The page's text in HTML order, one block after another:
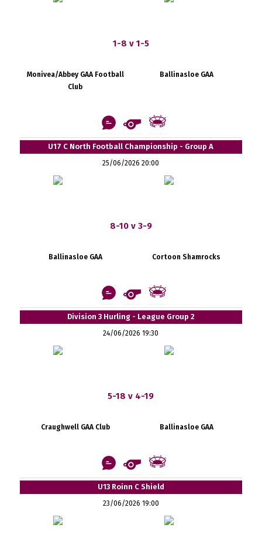
1-8 v 1-5
Monivea/Abbey GAA Football
Club
Ballinasloe GAA
U17 C North Football Championship - Group A
25/06/2026 20:00
8-10 v 3-9
Ballinasloe GAA Cortoon Shamrocks
Division 3 Hurling - League Group 2
24/06/2026 19:30
5-18 v 4-19
Craughwell GAA Club Ballinasloe GAA
U13 Roinn C Shield
23/06/2026 19:00